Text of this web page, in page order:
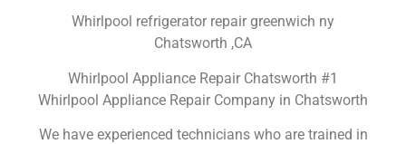
Whirlpool refrigerator repair greenwich ny
Chatsworth ,CA
Whirlpool Appliance Repair Chatsworth #1
Whirlpool Appliance Repair Company in Chatsworth
We have experienced technicians who are trained in